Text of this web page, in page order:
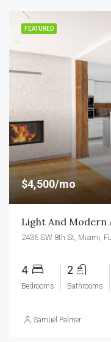
FEATURED
$4,500/mo
Light And Modern
2436 SW 8th St, Miami,
4
Bedrooms
2
Bathrooms
Samuel Palmer